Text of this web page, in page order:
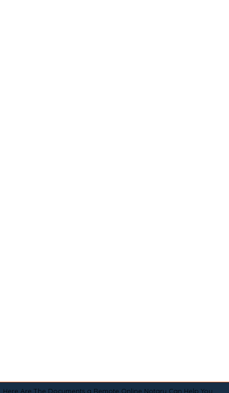
Here Are The Documents a Remote Online Notary Can Help You